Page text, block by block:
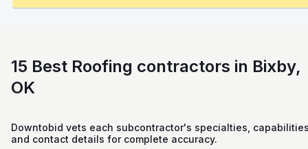
15 Best Roofing contractors in Bixby,
OK
Downtobid vets each subcontractor's specialties,
and contact details for complete accuracy.